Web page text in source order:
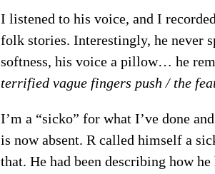
I listened to his voice, and I
folk stories. Interestingly, he never
softness, his voice a pillow… he
terrified vague fingers push / the
I’m a “sicko” for what I’ve done
is now absent. R called himself a
that. He had been describing how